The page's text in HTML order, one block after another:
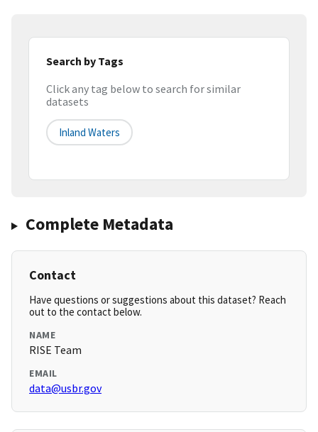
Search by Tags
Click any tag below to search for similar
datasets
Inland Waters
Complete Metadata
Contact
Have questions or suggestions about this dataset? Reach
out to the contact below.
NAME
RISE Team
EMAIL
data@usbr.gov